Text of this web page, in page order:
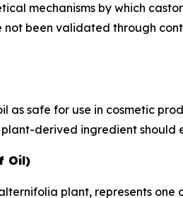
mechanisms by which
been validated through
as safe for use in cosmetic
derived ingredient should
Oil)
plant, represents one